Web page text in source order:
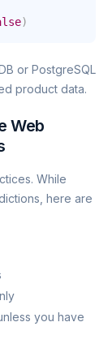
)
or PostgreSQL
product data.
Web
While
here are
you have